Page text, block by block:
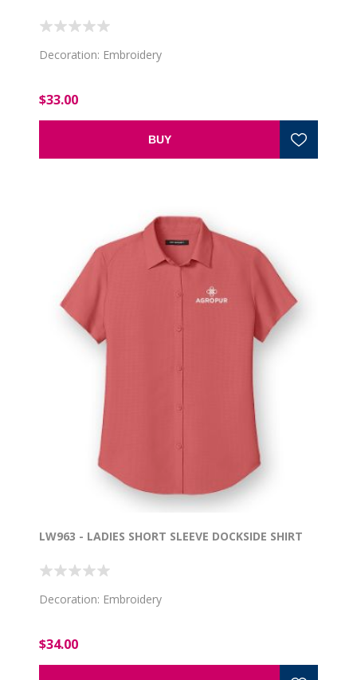
Decoration: Embroidery
$33.00
BUY
LW963 - LADIES SHORT SLEEVE DOCKSIDE SHIRT
Decoration: Embroidery
$34.00